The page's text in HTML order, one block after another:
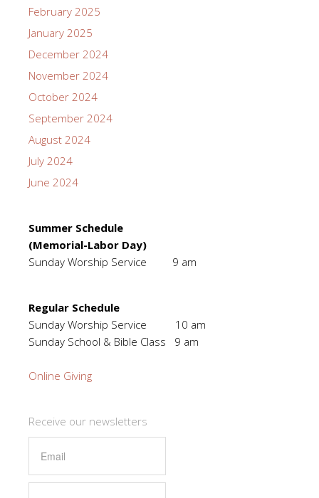
February 2025
January 2025
December 2024
November 2024
October 2024
September 2024
August 2024
July 2024
June 2024
Summer Schedule
(Memorial-Labor Day)
Sunday Worship Service 9 am
Regular Schedule
Sunday Worship Service 10 am
Sunday School & Bible Class 9 am
Online Giving
Receive our newsletters